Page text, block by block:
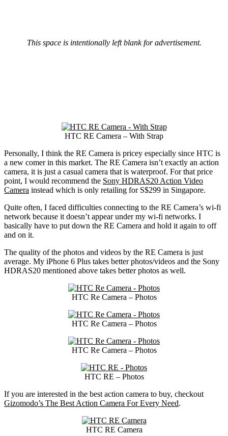
This space is intentionally left blank for advertisement.
HTC RE Camera – With Strap
Personally, I think the RE Camera is pricey especially since HTC is
a new comer in this market. The RE Camera isn’t exactly an action
camera, it is just a casual camera that is waterproof. For that price
point, I would recommend the Sony HDRAS20 Action Video
Camera instead which is only retailing for S$299 in Singapore.
Quite often, I faced difficulties connecting to the RE Camera’s wi-fi
network because it doesn’t appear under my wi-fi networks. I
basically have to put down the RE Camera and hold it again to off
and on it.
The quality of the photos and videos by the RE Camera is just
average. My iPhone 6 Plus takes better photos/videos and the Sony
HDRAS20 mentioned above takes better photos as well.
HTC Re Camera – Photos
HTC Re Camera – Photos
HTC Re Camera – Photos
HTC RE – Photos
If you are interested in the best action camera to buy, checkout
Gizomodo’s The Best Action Camera For Every Need.
HTC RE Camera